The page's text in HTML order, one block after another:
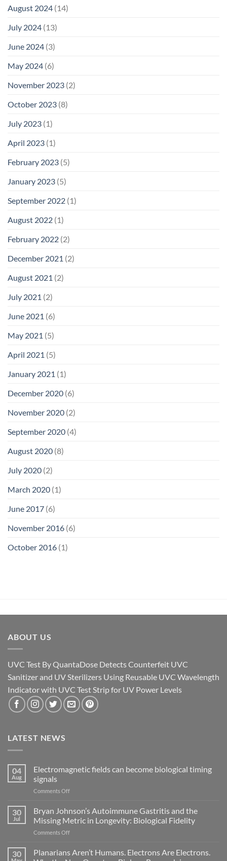
August 2024 (14)
July 2024 (13)
June 2024 (3)
May 2024 (6)
November 2023 (2)
October 2023 (8)
July 2023 (1)
April 2023 (1)
February 2023 (5)
January 2023 (5)
September 2022 (1)
August 2022 (1)
February 2022 (2)
December 2021 (2)
August 2021 (2)
July 2021 (2)
June 2021 (6)
May 2021 (5)
April 2021 (5)
January 2021 (1)
December 2020 (6)
November 2020 (2)
September 2020 (4)
August 2020 (8)
July 2020 (2)
March 2020 (1)
June 2017 (6)
November 2016 (6)
October 2016 (1)
ABOUT US
UVC Test By QuantaDose Detects Counterfeit UVC
Sanitizer and UV Sterilizers Using Reusable UVC Wavelength
Indicator with UVC Test Strip for UV Power Levels
LATEST NEWS
04
Aug
Electromagnetic fields can become biological timing
signals
Comments Offon
can
become
biological
signals
30
Jul
Bryan Johnson’s Autoimmune Gastritis and the
Missing Metric in Longevity: Biological Fidelity
Comments Offon
Johnson’s
Autoimmune
30
Planarians Aren’t Humans. Electrons Are Electrons.